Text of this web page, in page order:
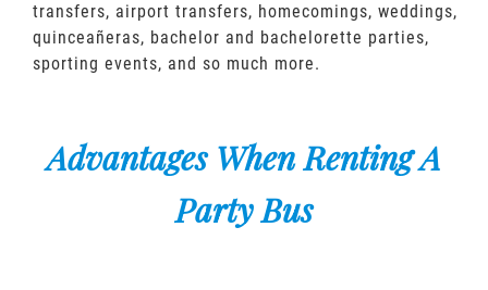
transfers, airport transfers, homecomings, weddings,
quinceañeras, bachelor and bachelorette parties,
sporting events, and so much more.
Advantages When Renting A
Party Bus